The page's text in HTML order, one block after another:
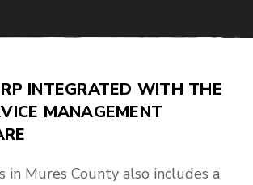
INTEGRATED WITH THE
MANAGEMENT
in Mures County also includes a